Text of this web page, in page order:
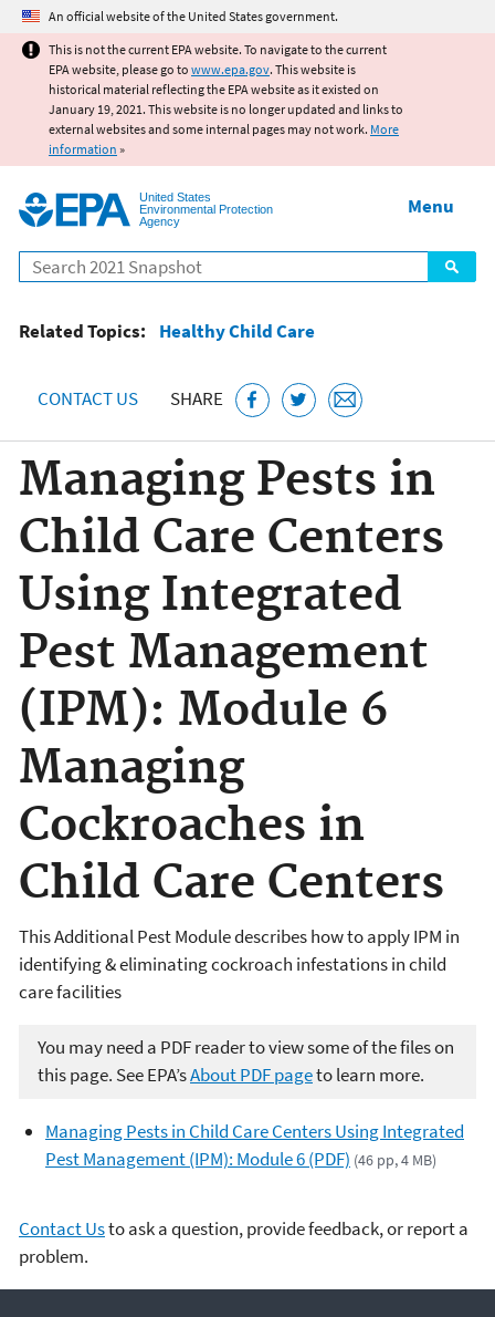
Jump to main content
An official website of the United States government.
This is not the current EPA website. To navigate to the current
EPA website, please go to www.epa.gov. This website is
historical material reflecting the EPA website as it existed on
January 19, 2021. This website is no longer updated and links to
external websites and some internal pages may not work. More
information »
United States
Environmental Protection
Agency
Search
Menu
Related Topics: Healthy Child Care
CONTACT US SHARE
Managing Pests in
Child Care Centers
Using Integrated
Pest Management
(IPM): Module 6
Managing
Cockroaches in
Child Care Centers
This Additional Pest Module describes how to apply IPM in
identifying & eliminating cockroach infestations in child
care facilities
You may need a PDF reader to view some of the files on
this page. See EPA’sAbout PDF pageto learn more.
Managing Pests in Child Care Centers Using Integrated
Pest Management (IPM): Module 6 (PDF) (46 pp, 4 MB)
Contact Usto ask a question, provide feedback, or report a
problem.